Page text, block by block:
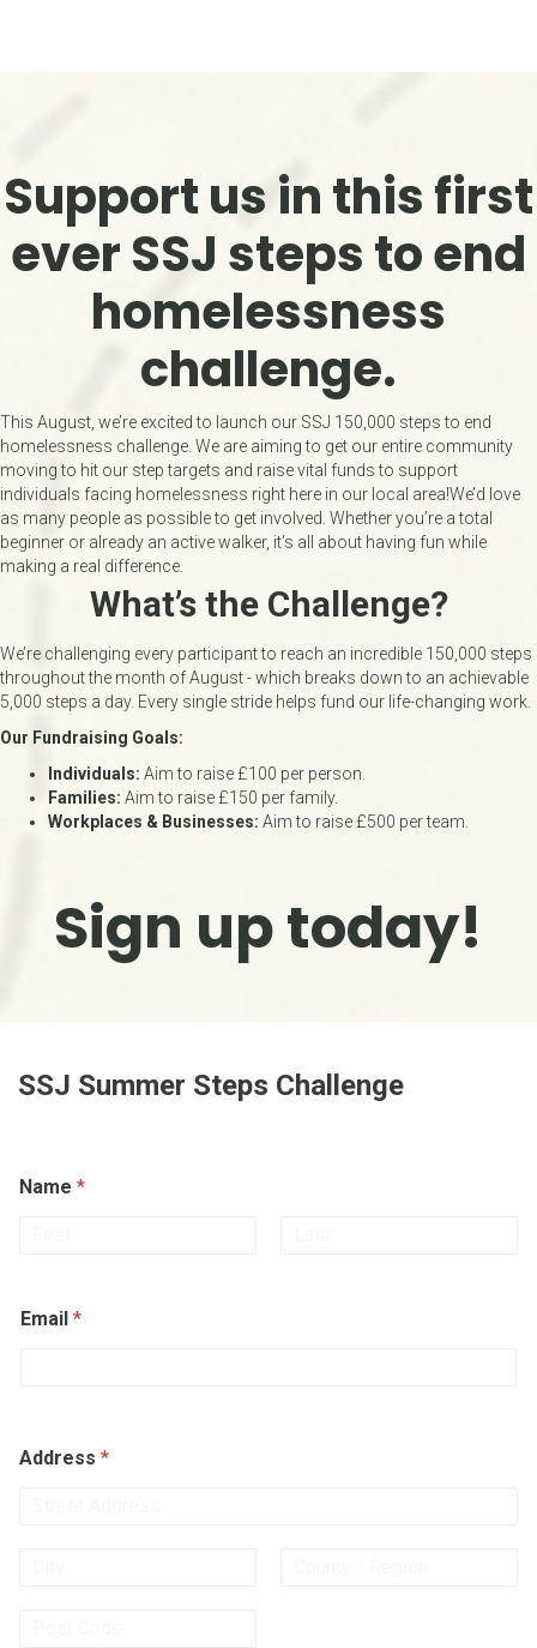
Support us in this first
everSSJ steps to end
homelessness
challenge.
This August, we’re excited to launch our SSJ 150,000 steps to end
homelessness challenge. We are aiming to get our entire community
moving to hit our step targets and raise vital funds to support
individuals facing homelessness right here in our local area!We’d love
as many people as possible to get involved. Whether you’re a total
beginner or already an active walker, it’s all about having fun while
making a real difference.
What’s the Challenge?
We’re challenging every participant to reach an incredible 150,000 steps
throughout the month of August - which breaks down to an achievable
5,000 steps a day. Every single stride helps fund our life-changing work.
Our Fundraising Goals:
Individuals: Aim to raise £100 per person.
Families: Aim to raise £150 per family.
Workplaces & Businesses: Aim to raise £500 per team.
Sign up today!
SSJ Summer Steps Challenge
Name *
Email *
Address *